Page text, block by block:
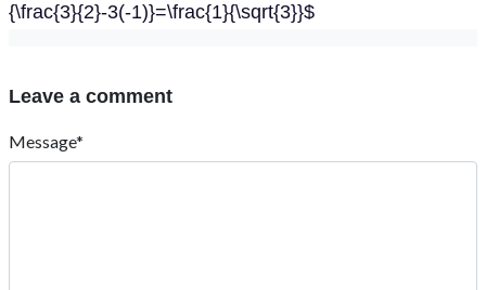
{\frac{3}{2}-3(-1)}=\frac{1}{\sqrt{3}}$
Leave a comment
Message*